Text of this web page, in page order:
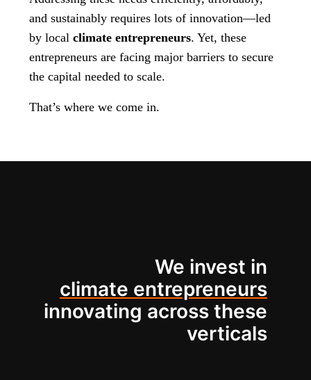
and sustainably requires lots of innovation—led
by local climate entrepreneurs. Yet, these
entrepreneurs are facing major barriers to secure
the capital needed to scale.
That’s where we come in.
We invest in
climate entrepreneurs
innovating across these
verticals